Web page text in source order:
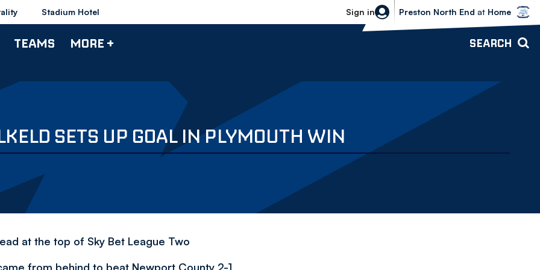
Stadium Hotel Sign in
Bolton Wanderers vs Preston North
Preston North End at Home
TEAMS MORE + SEARCH
SETS UP GOAL IN PLYMOUTH WIN
at the top of Sky Bet League Two
from behind to beat Newport County 2-1